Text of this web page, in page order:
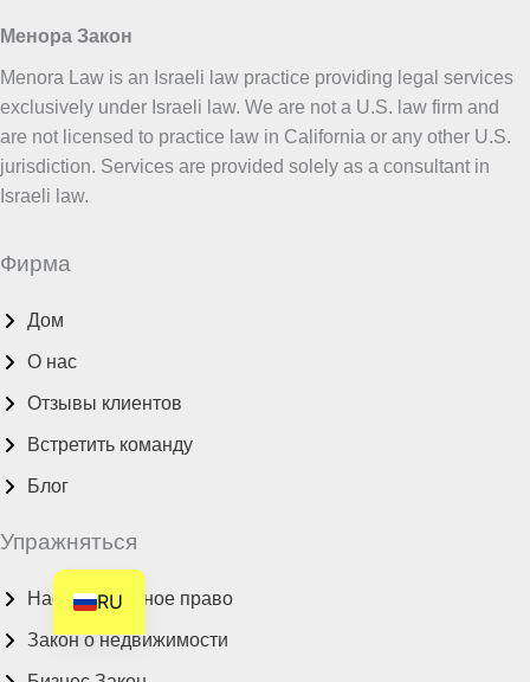
Менора Закон
Menora Law is an Israeli law practice providing legal services
exclusively under Israeli law. We are not a U.S. law firm and
are not licensed to practice law in California or any other U.S.
jurisdiction. Services are provided solely as a consultant in
Israeli law.
Фирма
Дом
О нас
Отзывы клиентов
Встретить команду
Блог
Упражняться
Наследственное право
Закон о недвижимости
RU
BN
CS
HE
HI